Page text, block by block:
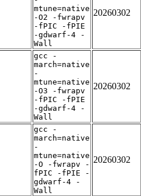
mtune=native
-O2 -fwrapv
-fPIC -fPIE
-gdwarf-4 -
Wall
20260302
gcc -
march=native
-
mtune=native
-O3 -fwrapv
-fPIC -fPIE
-gdwarf-4 -
Wall
20260302
gcc -
march=native
-
mtune=native
-O -fwrapv -
fPIC -fPIE -
gdwarf-4 -
Wall
20260302